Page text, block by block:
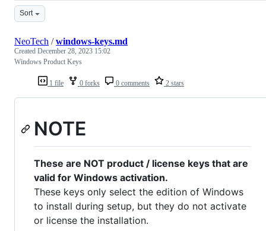
Sort
1 file 0 forks 0 comments 2 stars
NeoTech /windows-keys.md
Created December 28, 2023 15:02
Windows Product Keys
NOTE
These are NOT product / license keys that are
valid for Windows activation.
These keys only select the edition of Windows
to install during setup, but they do not activate
or license the installation.